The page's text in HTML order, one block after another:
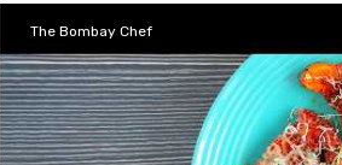
The Bombay Chef